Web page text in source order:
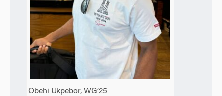
Obehi Ukpebor, WG’25